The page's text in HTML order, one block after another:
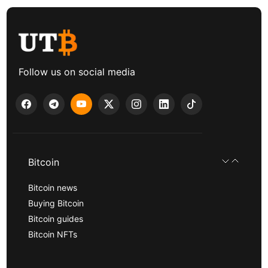
Follow us on social media
Bitcoin
Bitcoin news
Buying Bitcoin
Bitcoin guides
Bitcoin NFTs